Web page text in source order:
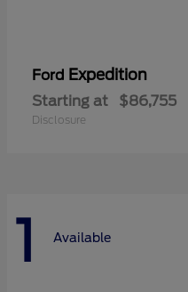
Ford Expedition
Starting at $86,755
Disclosure
1 Available